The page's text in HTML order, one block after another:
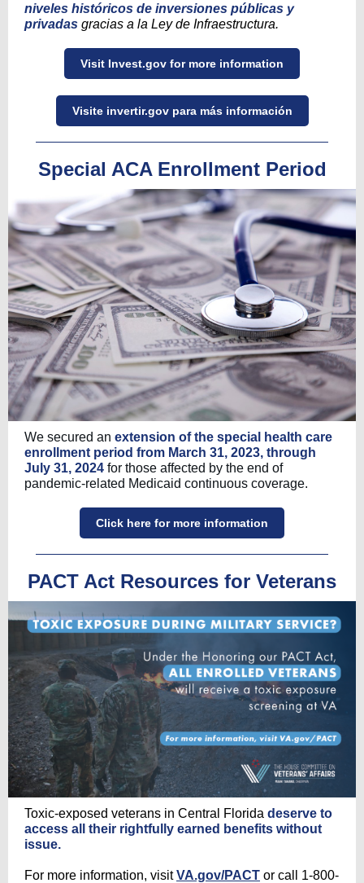
niveles históricos de inversiones públicas y
privadas gracias a la Ley de Infraestructura.
Visit Invest.gov for more information
Visite invertir.gov para más información
Special ACA Enrollment Period
We secured an extension of the special health care
enrollment period from March 31, 2023, through
July 31, 2024 for those affected by the end of
pandemic-related Medicaid continuous coverage.
Click here for more information
PACT Act Resources for Veterans
Toxic-exposed veterans in Central Florida deserve to
access all their rightfully earned benefits without
issue.
For more information, visitVA.gov/PACT or call 1-800-